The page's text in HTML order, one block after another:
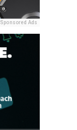
Sponsored Ads